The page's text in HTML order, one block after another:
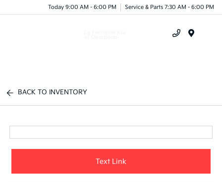
Today 9:00 AM - 6:00 PM Service & Parts 7:30 AM - 6:00 PM
BACK TO INVENTORY
Text Link